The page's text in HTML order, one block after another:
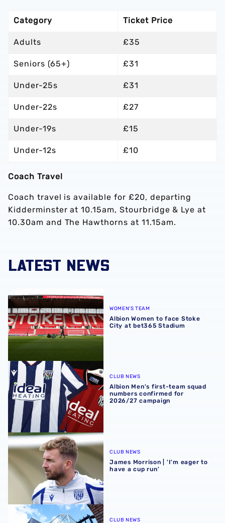
Category Ticket Price
Adults £35
Seniors (65+) £31
Under-25s £31
Under-22s £27
Under-19s £15
Under-12s £10
Coach Travel
Coach travel is available for £20, departing
Kidderminster at 10.15am, Stourbridge & Lye at
10.30am and The Hawthorns at 11.15am.
LATEST NEWS
Albion Women to face Stoke City at bet365 Stadium
WOMEN'S TEAM
Albion Women to face Stoke
City at bet365 Stadium
Albion Men's first-team squad numbers confirmed for
CLUB NEWS
Albion Men's first-team squad
numbers confirmed for
2026/27 campaign
James Morrison | 'I'm eager to have a cup run'
CLUB NEWS
James Morrison | 'I'm eager to
have a cup run'
Albion announce new measures to tackle concession
CLUB NEWS